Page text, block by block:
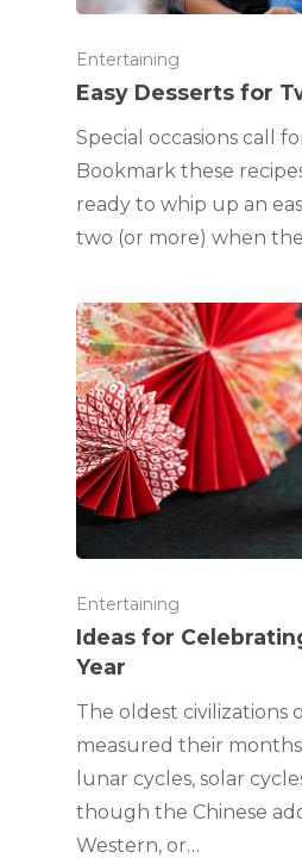
Entertaining
Easy Desserts for
Special occasions call
Bookmark these
ready to whip up an
two (or more) when
Entertaining
Ideas for
Year
The oldest civilizations
measured their
lunar cycles, solar
though the Chinese
Western, or…